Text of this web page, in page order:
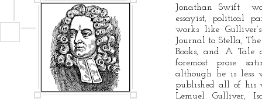
Jonathan Swift
essayist, political
works like
Journal to Stella,
Books, and A
foremost prose
although he is less
published all of his
Lemuel Gulliver,